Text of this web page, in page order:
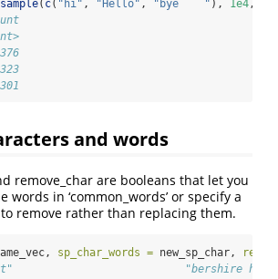
sample( c( "hi" , "Hello" , "bye    " ), 1e4,
and words
remove_char are booleans that let you
words in ‘common_words’ or specify a
remove rather than replacing them.
sp_char_words = new_sp_char,
lm rt"